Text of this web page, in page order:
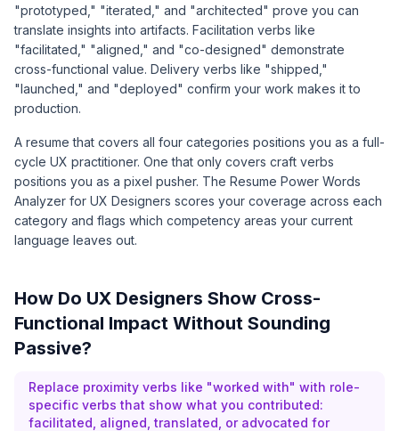
"prototyped," "iterated," and "architected" prove you can
translate insights into artifacts. Facilitation verbs like
"facilitated," "aligned," and "co-designed" demonstrate
cross-functional value. Delivery verbs like "shipped,"
"launched," and "deployed" confirm your work makes it to
production.
A resume that covers all four categories positions you as a full-
cycle UX practitioner. One that only covers craft verbs
positions you as a pixel pusher. The Resume Power Words
Analyzer for UX Designers scores your coverage across each
category and flags which competency areas your current
language leaves out.
How Do UX Designers Show Cross-
Functional Impact Without Sounding
Passive?
Replace proximity verbs like "worked with" with role-
specific verbs that show what you contributed:
facilitated, aligned, translated, or advocated for